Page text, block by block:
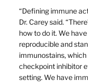
“Defining immune
Dr. Carey said.
how to do it. We
reproducible and
immunostains,
checkpoint inhibitor
setting. We have